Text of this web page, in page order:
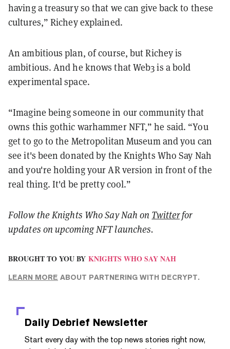
having a treasury so that we can give back to these
cultures,” Richey explained.
An ambitious plan, of course, but Richey is
ambitious. And he knows that Web3 is a bold
experimental space.
“Imagine being someone in our community that
owns this gothic warhammer NFT,” he said. “You
get to go to the Metropolitan Museum and you can
see it's been donated by the Knights Who Say Nah
and you're holding your AR version in front of the
real thing. It'd be pretty cool.”
Follow the Knights Who Say Nah on Twitterfor
updates on upcoming NFT launches.
BROUGHT TO YOU BY KNIGHTS WHO SAY NAH
LEARN MORE ABOUT PARTNERING WITH DECRYPT.
Daily Debrief Newsletter
Start every day with the top news stories right now,